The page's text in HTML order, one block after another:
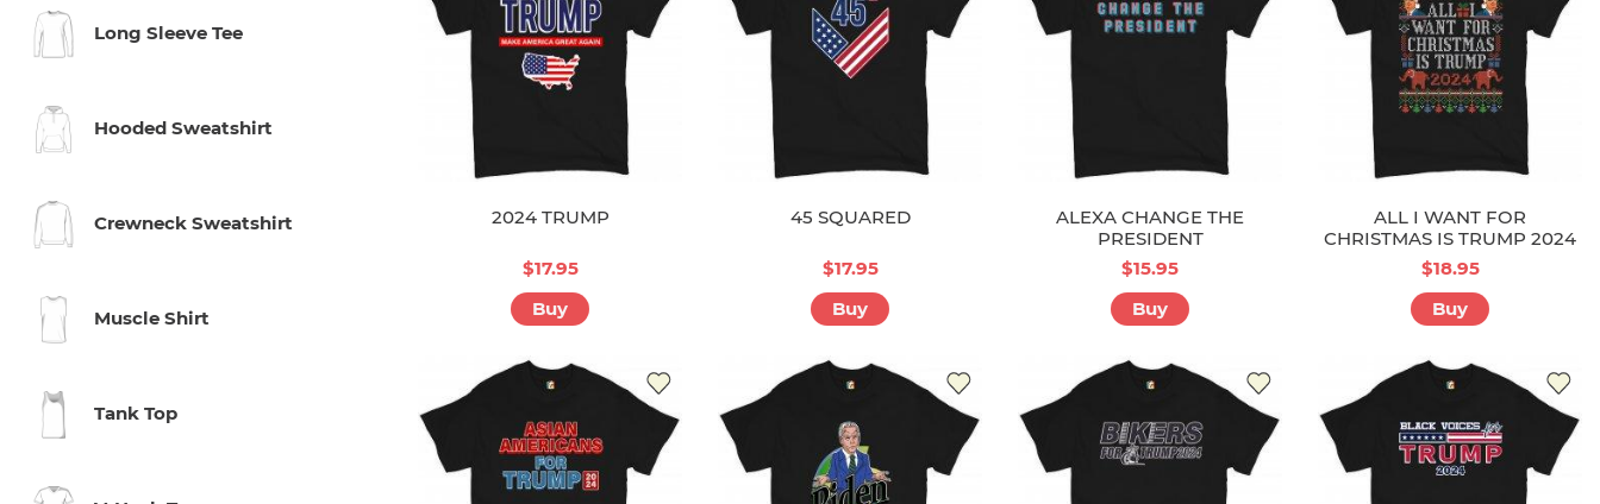
Long Sleeve Tee
Hooded Sweatshirt
Crewneck Sweatshirt
Muscle Shirt
Tank Top
2024 TRUMP
$17.95
Buy
45 SQUARED
$17.95
Buy
ALEXA CHANGE THE
PRESIDENT
$15.95
Buy
ALL I WANT FOR
CHRISTMAS IS TRUMP 2024
$18.95
Buy